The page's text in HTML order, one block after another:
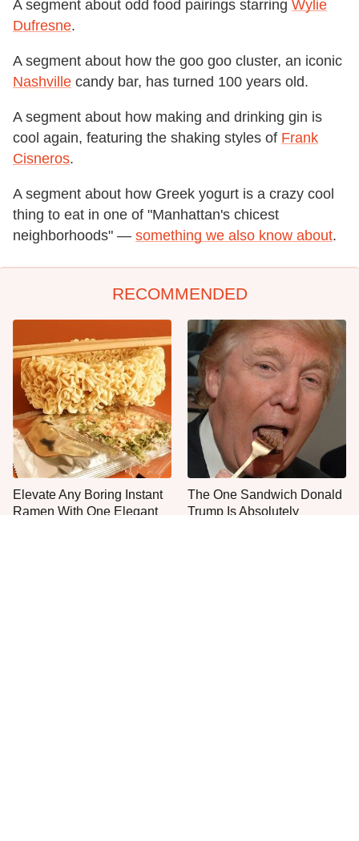
A segment about odd food pairings starring Wylie
Dufresne.
A segment about how the goo goo cluster, an iconic
Nashville candy bar, has turned 100 years old.
A segment about how making and drinking gin is
cool again, featuring the shaking styles of Frank
Cisneros.
A segment about how Greek yogurt is a crazy cool
thing to eat in one of "Manhattan's chicest
neighborhoods" — something we also know about.
RECOMMENDED
Elevate Any Boring Instant
Ramen With One Elegant
The One Sandwich Donald
Trump Is Absolutely